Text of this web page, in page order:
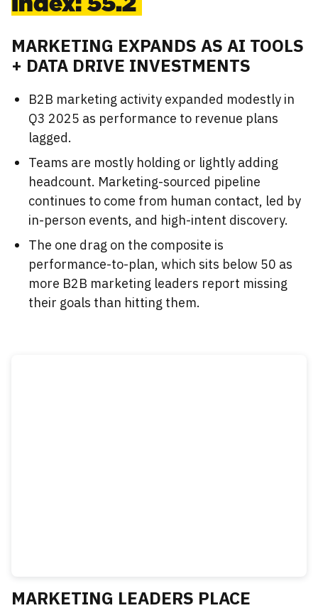
MARKETING EXPANDS AS AI TOOLS
+ DATA DRIVE INVESTMENTS
B2B marketing activity expanded modestly in
Q3 2025 as performance to revenue plans
lagged.
Teams are mostly holding or lightly adding
headcount. Marketing-sourced pipeline
continues to come from human contact, led by
in-person events, and high-intent discovery.
The one drag on the composite is
performance-to-plan, which sits below 50 as
more B2B marketing leaders report missing
their goals than hitting them.
MARKETING LEADERS PLACE